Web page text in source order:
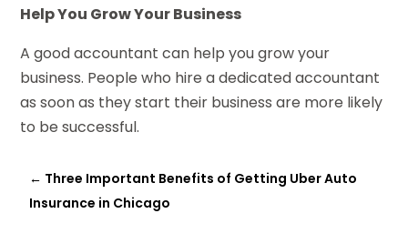
Help You Grow Your Business
A good accountant can help you grow your
business. People who hire a dedicated accountant
as soon as they start their business are more likely
to be successful.
← Three Important Benefits of Getting Uber Auto
Insurance in Chicago